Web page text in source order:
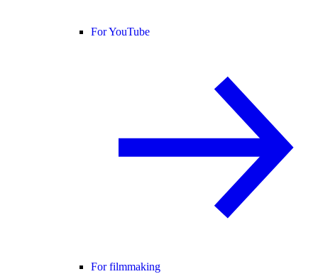
For YouTube
For filmmaking